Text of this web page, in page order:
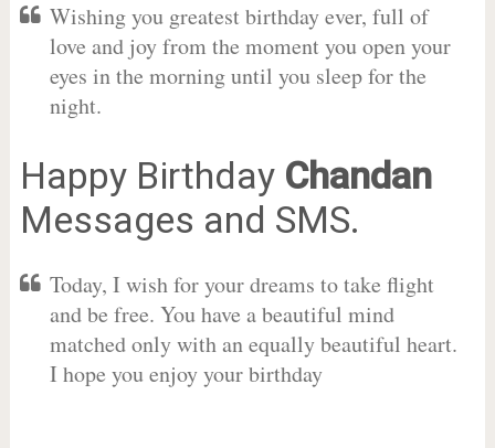
Wishing you greatest birthday ever, full of
love and joy from the moment you open your
eyes in the morning until you sleep for the
night.
Happy Birthday Chandan
Messages and SMS.
Today, I wish for your dreams to take flight
and be free. You have a beautiful mind
matched only with an equally beautiful heart.
I hope you enjoy your birthday